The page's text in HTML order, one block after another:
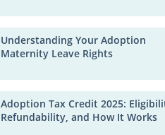
Understanding Your Adoption
Maternity Leave Rights
Adoption Tax Credit 2025:
Refundability, and How It Works